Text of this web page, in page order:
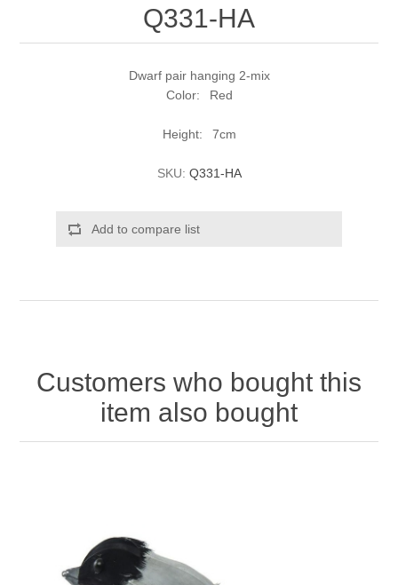
Q331-HA
Dwarf pair hanging 2-mix
Color: Red
Height: 7cm
SKU: Q331-HA
Add to compare list
Customers who bought this
item also bought